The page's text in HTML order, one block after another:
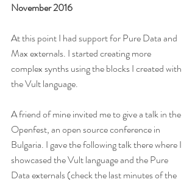
November 2016
At this point I had support for Pure Data and
Max externals. I started creating more
complex synths using the blocks I created with
the Vult language.
A friend of mine invited me to give a talk in the
Openfest, an open source conference in
Bulgaria. I gave the following talk there where I
showcased the Vult language and the Pure
Data externals (check the last minutes of the